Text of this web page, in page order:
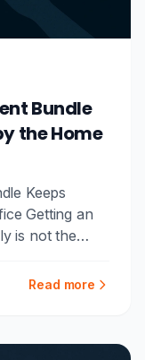
Bundle
the Home
Keeps
Getting an
is not the
Read more